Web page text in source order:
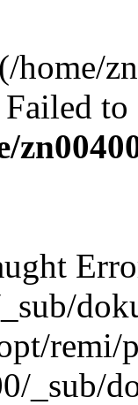
home/
remi/
_sub/